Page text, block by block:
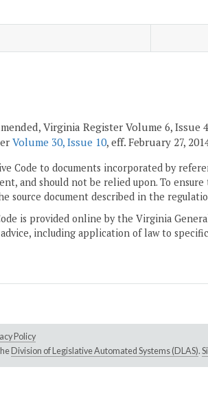
Virginia Register Volume 6, Issue
Volume 30, Issue 10, eff. February 27,
Code to documents incorporated by
and should not be relied upon. To
source document described in the
is provided online by the Virginia
including application of law to
Policy
Division of Legislative Automated Systems (DLAS).